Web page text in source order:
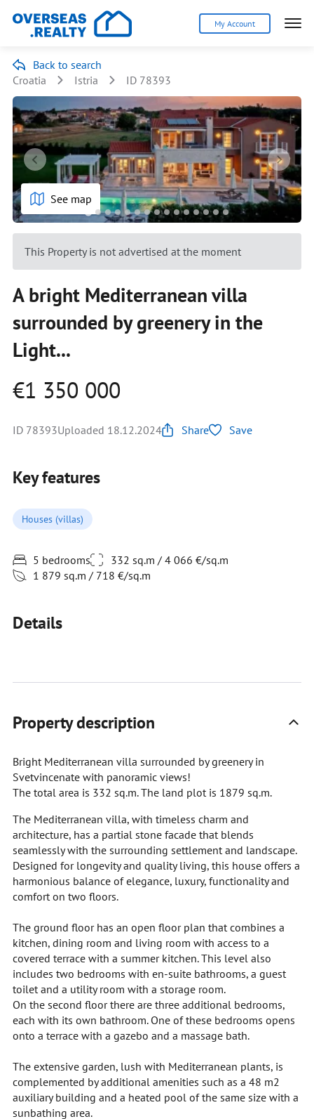
My Account
Back to search
Croatia
Istria ID 78393
See map
This Property is not advertised at the moment
A bright Mediterranean villa
surrounded by greenery in the
Light...
€1 350 000
ID 78393Uploaded 18.12.2024 Share Save
Key features
Houses (villas)
5 bedrooms
332 sq.m / 4 066 €/sq.m
1 879 sq.m / 718 €/sq.m
Details
Property description
Bright Mediterranean villa surrounded by greenery in
Svetvincenate with panoramic views!
The total area is 332 sq.m. The land plot is 1879 sq.m.
The Mediterranean villa, with timeless charm and
architecture, has a partial stone facade that blends
seamlessly with the surrounding settlement and landscape.
Designed for longevity and quality living, this house offers a
harmonious balance of elegance, luxury, functionality and
comfort on two floors.
The ground floor has an open floor plan that combines a
kitchen, dining room and living room with access to a
covered terrace with a summer kitchen. This level also
includes two bedrooms with en-suite bathrooms, a guest
toilet and a utility room with a storage room.
On the second floor there are three additional bedrooms,
each with its own bathroom. One of these bedrooms opens
onto a terrace with a gazebo and a massage bath.
The extensive garden, lush with Mediterranean plants, is
complemented by additional amenities such as a 48 m2
auxiliary building and a heated pool of the same size with a
sunbathing area.